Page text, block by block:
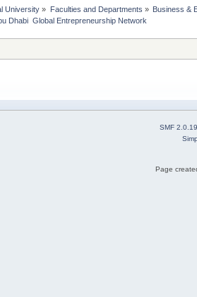
University » Faculties and Departments » Business &
Dhabi  Global Entrepreneurship Network
SMF 2.0.19
Page